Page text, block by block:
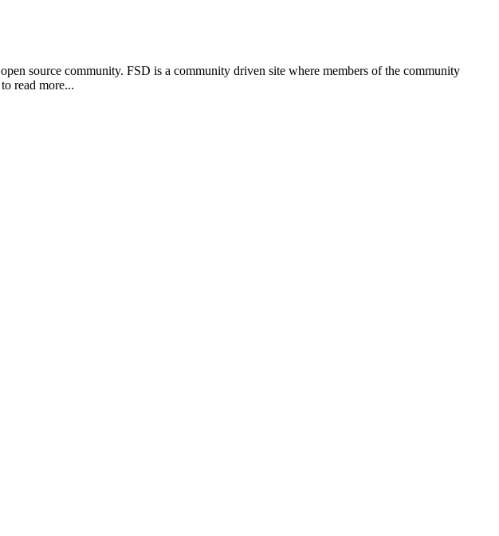
source community. FSD is a community driven site where members of the community
read more...